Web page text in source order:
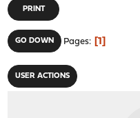
PRINT
GO DOWN Pages 1
USER ACTIONS